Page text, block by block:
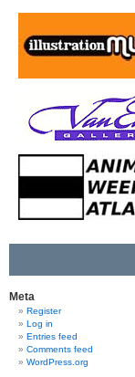
Meta
Register
Log in
Entries feed
Comments feed
WordPress.org